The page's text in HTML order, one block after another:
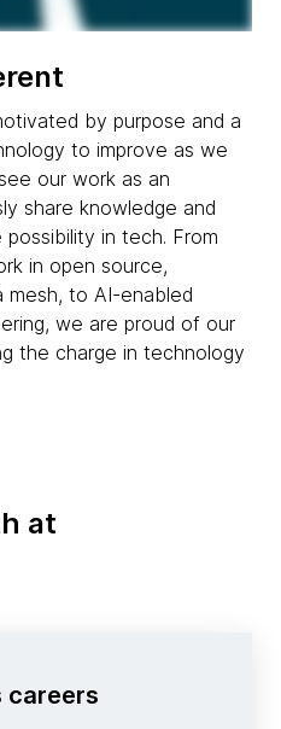
by purpose and a
to improve as we
our work as an
share knowledge and
in tech. From
in open source,
mesh, to AI-enabled
we are proud of our
the charge in technology
at
careers